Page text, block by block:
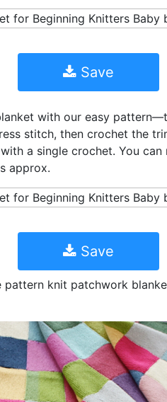
Save
with our easy
stitch, then crochet the
a single crochet. You
approx.
Save
knit patchwork